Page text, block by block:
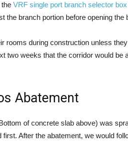
VRF single port branch selector box
the branch portion before opening the
rooms during construction unless they
two weeks that the corridor would be
Abatement
of concrete slab above) was
After the abatement, we would